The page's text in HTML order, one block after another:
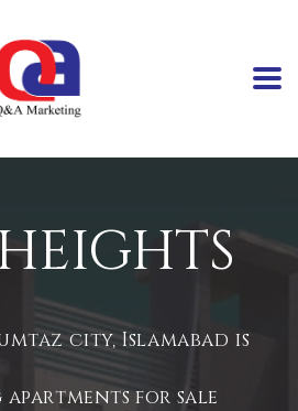
city, Islamabad is
for sale